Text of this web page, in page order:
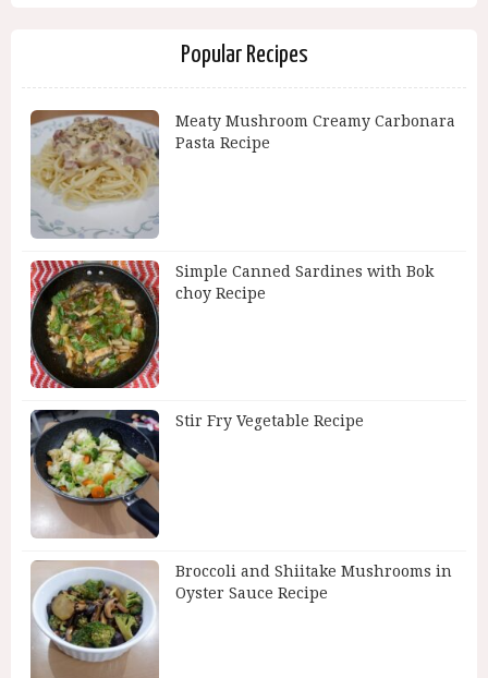
Popular Recipes
Meaty Mushroom Creamy Carbonara
Pasta Recipe
Simple Canned Sardines with Bok
choy Recipe
Stir Fry Vegetable Recipe
Broccoli and Shiitake Mushrooms in
Oyster Sauce Recipe